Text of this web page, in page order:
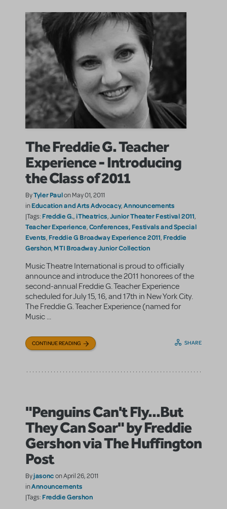
The Freddie G. Teacher
Experience - Introducing
the Class of 2011
ByTyler Paulon May 01, 2011
inEducation and Arts Advocacy,Announcements
|Tags: Freddie G.,iTheatrics,Junior Theater Festival 2011,
Teacher Experience,Conferences, Festivals and Special
Events, Freddie G Broadway Experience 2011, Freddie
Gershon, MTI Broadway Junior Collection
Music Theatre International is proud to officially
announce and introduce the 2011 honorees of the
second-annual Freddie G. Teacher Experience
scheduled for July 15, 16, and 17th in New York City.
The Freddie G. Teacher Experience (named for
Music ...
CONTINUE READING SHARE
"Penguins Can't Fly...But
They Can Soar" by Freddie
Gershon via The Huffington
Post
Byjasoncon April 26, 2011
inAnnouncements
|Tags: Freddie Gershon